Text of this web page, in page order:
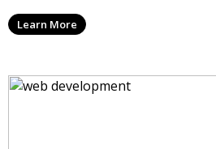
Learn More